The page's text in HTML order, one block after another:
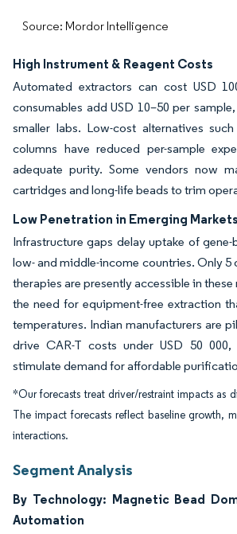
Source: Mordor Intelligence
High Instrument & Reagent Costs
Automated extractors can cost USD
consumables add USD 10–50 per
smaller labs. Low-cost alternatives
columns have reduced per-sample
adequate purity. Some vendors now
cartridges and long-life beads to trim
Low Penetration in Emerging Markets
Infrastructure gaps delay uptake of
low- and middle-income countries. Only 5
therapies are presently accessible in
the need for equipment-free extraction
temperatures. Indian manufacturers are
drive CAR-T costs under USD 50
stimulate demand for affordable
*Our forecasts treat driver/restraint impacts as
The impact forecasts reflect baseline growth,
interactions.
Segment Analysis
By Technology: Magnetic Bead
Automation